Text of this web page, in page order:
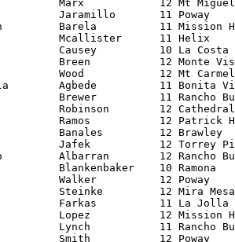
Marx            12 Mt
Jaramillo       11 Poway
Barela          11 Mission
Mcallister      11 Helix
Causey          10 La
Breen           12 Monte
Wood            12 Mt
Agbede          11 Bonita
Brewer          11 Rancho
Robinson        12
Ramos           12 Patrick
Banales         12 Brawley
Jafek           12 Torrey
Albarran        12 Rancho
Blankenbaker    10 Ramona
Walker          12 Poway
Steinke         12 Mira
Farkas          11 La
Lopez           12 Mission
Lynch           11 Rancho
Smith           12 Poway